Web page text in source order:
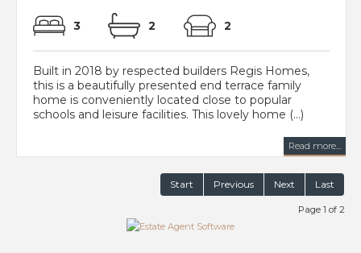
3 2 2
Built in 2018 by respected builders Regis Homes,
this is a beautifully presented end terrace family
home is conveniently located close to popular
schools and leisure facilities. This lovely home (...)
Read more...
Start Previous Next Last
Page 1 of 2